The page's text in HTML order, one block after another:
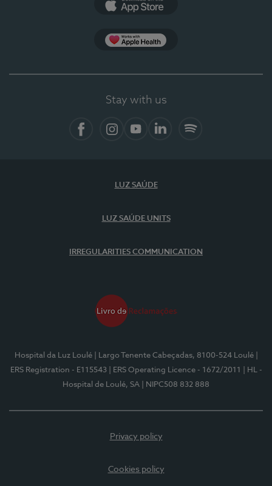
Stay with us
LUZ SAÚDE
LUZ SAÚDE UNITS
IRREGULARITIES COMMUNICATION
Hospital da Luz Loulé | Largo Tenente Cabeçadas, 8100-524 Loulé
ERS Registration - E115543
| ERS Operating Licence - 1672/2011
| HL -
Hospital de Loulé, SA
| NIPC508 832 888
Privacy policy
Cookies policy